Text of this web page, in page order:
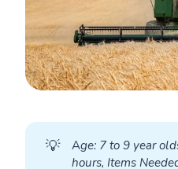
💡 Age: 7 to 9 year
hours, Items